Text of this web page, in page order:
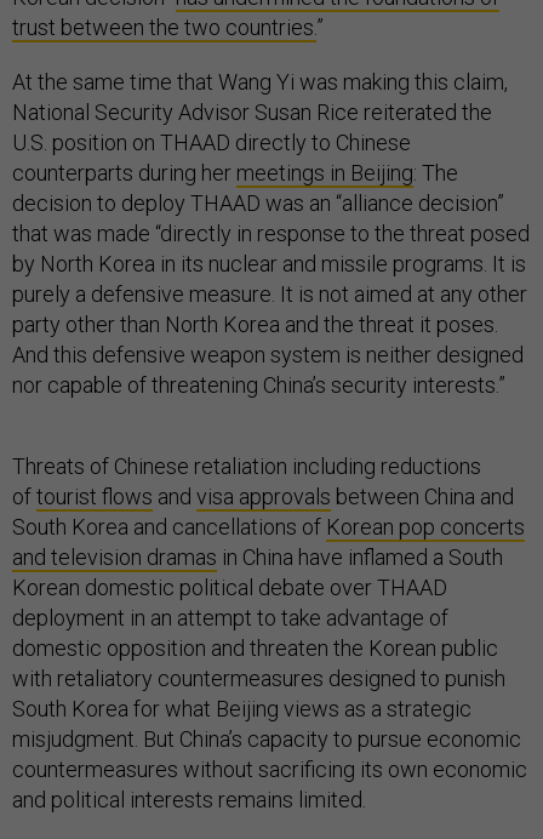
trust between the two countries.”
At the same time that Wang Yi was making this claim,
National Security Advisor Susan Rice reiterated the
U.S. position on THAAD directly to Chinese
counterparts during her meetings in Beijing: The
decision to deploy THAAD was an “alliance decision”
that was made “directly in response to the threat posed
by North Korea in its nuclear and missile programs. It is
purely a defensive measure. It is not aimed at any other
party other than North Korea and the threat it poses.
And this defensive weapon system is neither designed
nor capable of threatening China’s security interests.”
Threats of Chinese retaliation including reductions
oftourist flows and visa approvals between China and
South Korea and cancellations of Korean pop concerts
and television dramas in China have inflamed a South
Korean domestic political debate over THAAD
deployment in an attempt to take advantage of
domestic opposition and threaten the Korean public
with retaliatory countermeasures designed to punish
South Korea for what Beijing views as a strategic
misjudgment. But China’s capacity to pursue economic
countermeasures without sacrificing its own economic
and political interests remains limited.